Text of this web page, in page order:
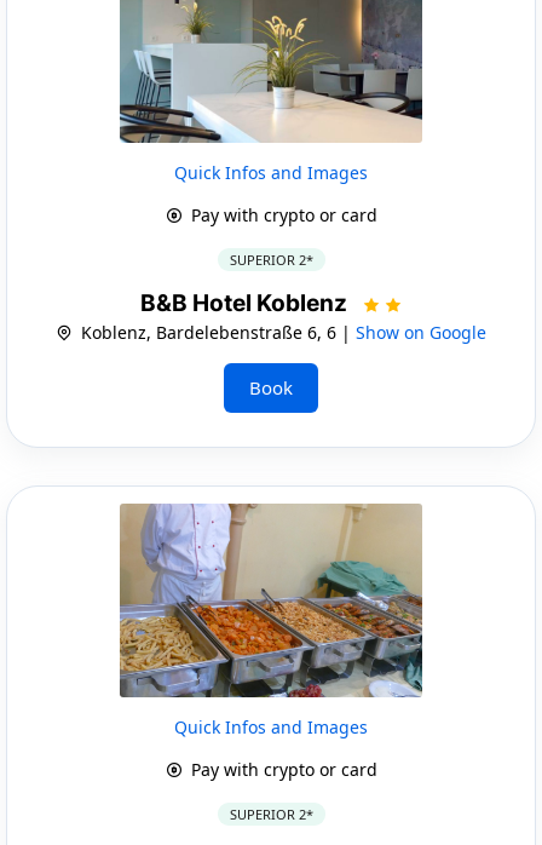
Quick Infos and Images
Pay with crypto or card
SUPERIOR 2*
B&B Hotel Koblenz
Koblenz, Bardelebenstraße 6, 6 | Show on Google
Book
Quick Infos and Images
Pay with crypto or card
SUPERIOR 2*